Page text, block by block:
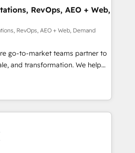
adoption. 📈 Revenue
via Point Success Media. -
of Breeze AI and custom agents
deep HIPAA-compliance
RevOps, AEO + Web,
RevOps, AEO + Web, Demand
go-to-market teams partner to
and transformation. We help
HubSpot’s AI-powered
operationalize HubSpot’s
through expert-led
and purpose-built apps,